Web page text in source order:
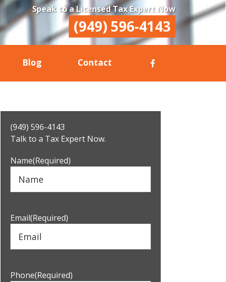
Speak to a Licensed Tax Expert Now
(949) 596-4143
Blog Contact
Sidebar
(949) 596-4143
Talk to a Tax Expert Now.
Name(Required)
Email(Required)
Phone(Required)